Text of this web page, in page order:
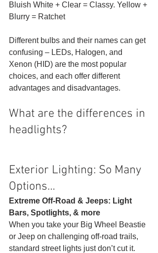
Bluish White + Clear = Classy. Yellow +
Blurry = Ratchet
Different bulbs and their names can get
confusing – LEDs, Halogen, and
Xenon (HID) are the most popular
choices, and each offer different
advantages and disadvantages.
What are the differences in
headlights?
Exterior Lighting: So Many
Options…
Extreme Off-Road & Jeeps: Light
Bars, Spotlights, & more
When you take your Big Wheel Beastie
or Jeep on challenging off-road trails,
standard street lights just don’t cut it.